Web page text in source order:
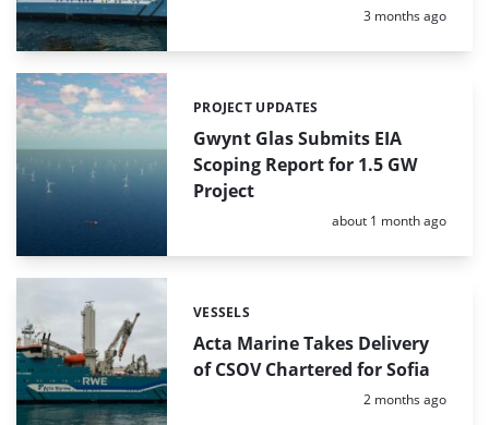
Posted:
3 months ago
Gwynt Glas Submits EIA
Scoping Report for 1.5 GW
Project
Categories:
PROJECT UPDATES
Posted:
about 1 month ago
Acta Marine Takes Delivery
of CSOV Chartered for Sofia
Categories:
VESSELS
Posted:
2 months ago